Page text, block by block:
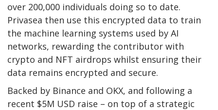
over 200,000 individuals doing so to date.
Privasea then use this encrypted data to train
the machine learning systems used by AI
networks, rewarding the contributor with
crypto and NFT airdrops whilst ensuring their
data remains encrypted and secure.
Backed by Binance and OKX, and following a
recent $5M USD raise – on top of a strategic